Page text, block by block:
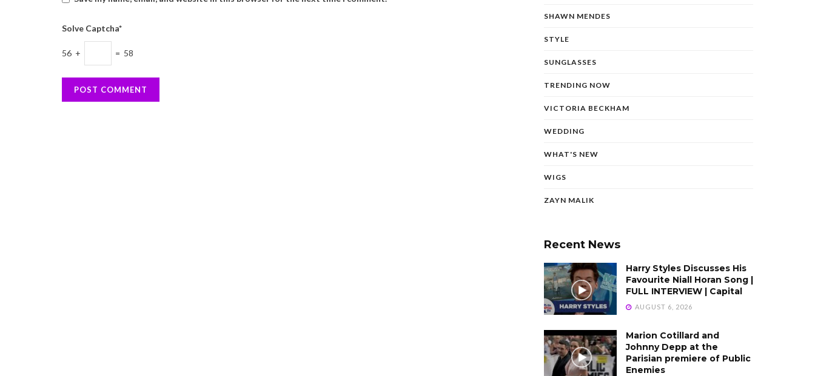
Solve Captcha*
56 + = 58
SHAWN MENDES
STYLE
SUNGLASSES
TRENDING NOW
VICTORIA BECKHAM
WEDDING
WHAT'S NEW
WIGS
ZAYN MALIK
Recent News
Harry Styles Discusses His
Favourite Niall Horan Song |
FULL INTERVIEW | Capital
AUGUST 6, 2026
Marion Cotillard and
Johnny Depp at the
Parisian premiere of Public
Enemies